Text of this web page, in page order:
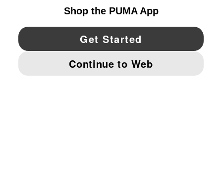
YouTube Twitter Pinterest
IMPRINT AND LEGAL DATA